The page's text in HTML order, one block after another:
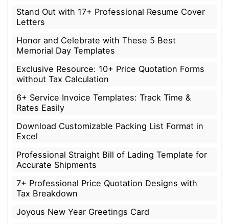
Stand Out with 17+ Professional Resume Cover
Letters
Honor and Celebrate with These 5 Best
Memorial Day Templates
Exclusive Resource: 10+ Price Quotation Forms
without Tax Calculation
6+ Service Invoice Templates: Track Time &
Rates Easily
Download Customizable Packing List Format in
Excel
Professional Straight Bill of Lading Template for
Accurate Shipments
7+ Professional Price Quotation Designs with
Tax Breakdown
Joyous New Year Greetings Card